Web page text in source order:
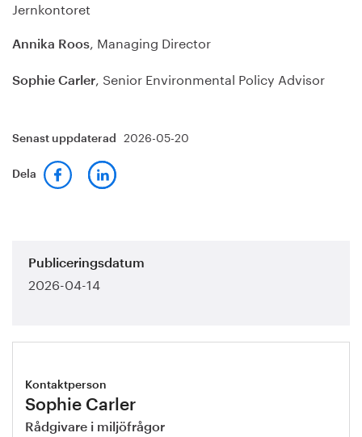
Jernkontoret
Annika Roos, Managing Director
Sophie Carler, Senior Environmental Policy Advisor
Senast uppdaterad 2026-05-20
Dela
Publiceringsdatum
2026-04-14
Kontaktperson
Sophie Carler
Rådgivare i miljöfrågor